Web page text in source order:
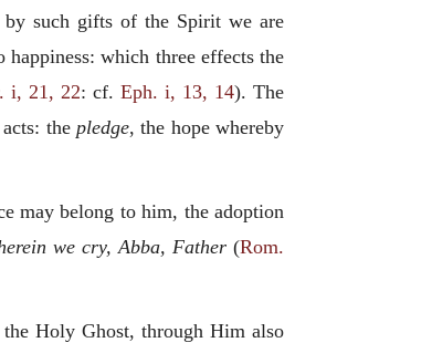
such gifts of the Spirit we are
which three effects the
i, 21, 22: cf. Eph. i, 13, 14). The
the pledge, the hope whereby
may belong to him, the adoption
we cry, Abba, Father(Rom.
Holy Ghost, through Him also